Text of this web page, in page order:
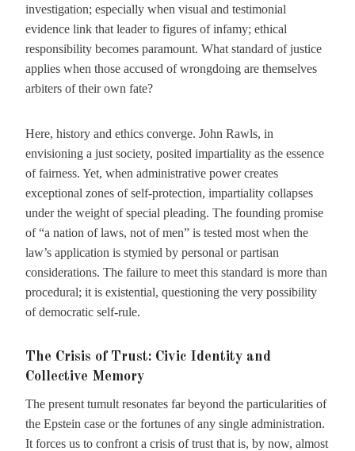
investigation; especially when visual and testimonial
evidence link that leader to figures of infamy; ethical
responsibility becomes paramount. What standard of justice
applies when those accused of wrongdoing are themselves
arbiters of their own fate?
Here, history and ethics converge. John Rawls, in
envisioning a just society, posited impartiality as the essence
of fairness. Yet, when administrative power creates
exceptional zones of self-protection, impartiality collapses
under the weight of special pleading. The founding promise
of “a nation of laws, not of men” is tested most when the
law’s application is stymied by personal or partisan
considerations. The failure to meet this standard is more than
procedural; it is existential, questioning the very possibility
of democratic self-rule.
The Crisis of Trust: Civic Identity and
Collective Memory
The present tumult resonates far beyond the particularities of
the Epstein case or the fortunes of any single administration.
It forces us to confront a crisis of trust that is, by now, almost